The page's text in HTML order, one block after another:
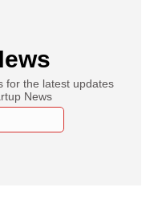
for the latest updates
News